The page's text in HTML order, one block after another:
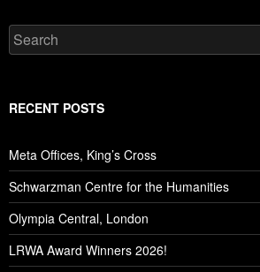
RECENT POSTS
Meta Offices, King’s Cross
Schwarzman Centre for the Humanities
Olympia Central, London
LRWA Award Winners 2026!